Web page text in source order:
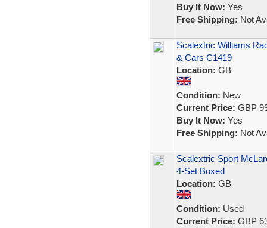
Buy It Now: Yes
Free Shipping: Not
Scalextric Williams
& Cars C1419
Location: GB
Condition: New
Current Price: GBP
Buy It Now: Yes
Free Shipping: Not
Scalextric Sport
4-Set Boxed
Location: GB
Condition: Used
Current Price: GBP